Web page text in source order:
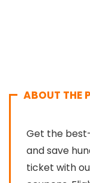
ABOUT THE
Get the
and save
ticket with